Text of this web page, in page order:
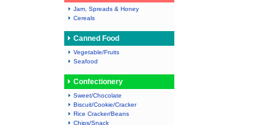
Jam, Spreads & Honey
Cereals
Canned Food
Vegetable/Fruits
Seafood
Confectionery
Sweet/Chocolate
Biscuit/Cookie/Cracker
Rice Cracker/Beans
Chips/Snack